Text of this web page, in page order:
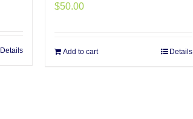
Details
$50.00
Add to cart Details